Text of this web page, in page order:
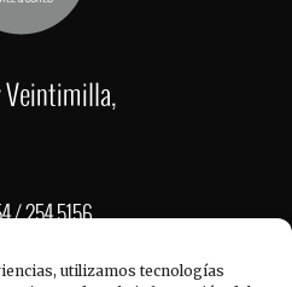
utilizamos tecnologías
Veintimilla,
/ 254 5156